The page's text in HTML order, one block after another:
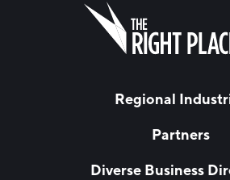
FIRST NAME
Regional
Partners
Diverse Business